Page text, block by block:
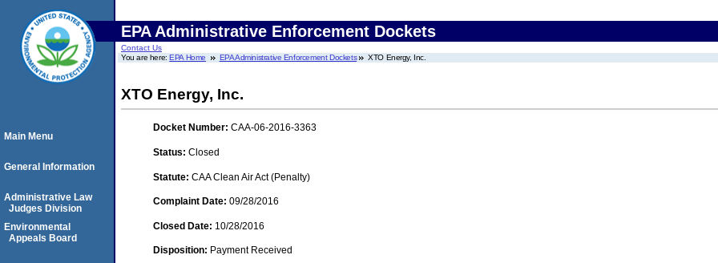
EPA Administrative Enforcement Dockets
Contact Us
You are here:EPA Home EPA Administrative Enforcement Dockets XTO Energy, Inc.
XTO Energy, Inc.
Docket Number: CAA-06-2016-3363
Status: Closed
Statute: CAA Clean Air Act (Penalty)
Complaint Date: 09/28/2016
Closed Date: 10/28/2016
Disposition: Payment Received
Main Menu
General Information
Administrative Law
Judges Division
Environmental
Appeals Board